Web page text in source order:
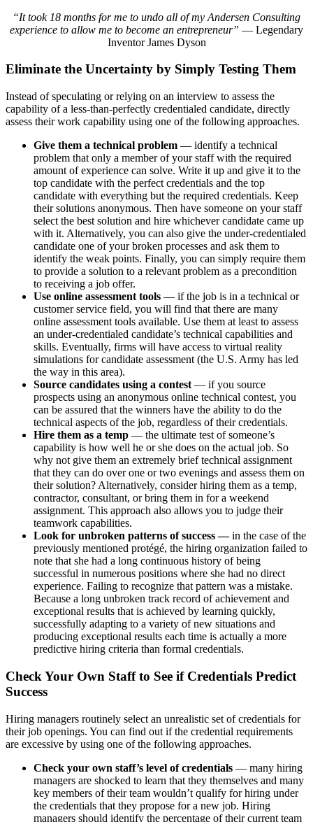
“It took 18 months for me to undo all of my Andersen Consulting
experience to allow me to become an entrepreneur” — Legendary
Inventor James Dyson
Eliminate the Uncertainty by Simply Testing Them
Instead of speculating or relying on an interview to assess the
capability of a less-than-perfectly credentialed candidate, directly
assess their work capability using one of the following approaches.
Give them a technical problem — identify a technical
problem that only a member of your staff with the required
amount of experience can solve. Write it up and give it to the
top candidate with the perfect credentials and the top
candidate with everything but the required credentials. Keep
their solutions anonymous. Then have someone on your staff
select the best solution and hire whichever candidate came up
with it. Alternatively, you can also give the under-credentialed
candidate one of your broken processes and ask them to
identify the weak points. Finally, you can simply require them
to provide a solution to a relevant problem as a precondition
to receiving a job offer.
Use online assessment tools — if the job is in a technical or
customer service field, you will find that there are many
online assessment tools available. Use them at least to assess
an under-credentialed candidate’s technical capabilities and
skills. Eventually, firms will have access to virtual reality
simulations for candidate assessment (the U.S. Army has led
the way in this area).
Source candidates using a contest — if you source
prospects using an anonymous online technical contest, you
can be assured that the winners have the ability to do the
technical aspects of the job, regardless of their credentials.
Hire them as a temp — the ultimate test of someone’s
capability is how well he or she does on the actual job. So
why not give them an extremely brief technical assignment
that they can do over one or two evenings and assess them on
their solution? Alternatively, consider hiring them as a temp,
contractor, consultant, or bring them in for a weekend
assignment. This approach also allows you to judge their
teamwork capabilities.
Look for unbroken patterns of success —in the case of the
previously mentioned protégé, the hiring organization failed to
note that she had a long continuous history of being
successful in numerous positions where she had no direct
experience. Failing to recognize that pattern was a mistake.
Because a long unbroken track record of achievement and
exceptional results that is achieved by learning quickly,
successfully adapting to a variety of new situations and
producing exceptional results each time is actually a more
predictive hiring criteria than formal credentials.
Check Your Own Staff to See if Credentials Predict
Success
Hiring managers routinely select an unrealistic set of credentials for
their job openings. You can find out if the credential requirements
are excessive by using one of the following approaches.
Check your own staff’s level of credentials — many hiring
managers are shocked to learn that they themselves and many
key members of their team wouldn’t qualify for hiring under
the credentials that they propose for a new job. Hiring
managers should identify the percentage of their current team